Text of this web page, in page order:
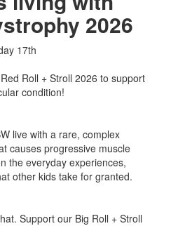
2026
17th
Roll + Stroll 2026 to support
condition!
live with a rare, complex
causes progressive muscle
the everyday experiences,
other kids take for granted.
Support our Big Roll + Stroll